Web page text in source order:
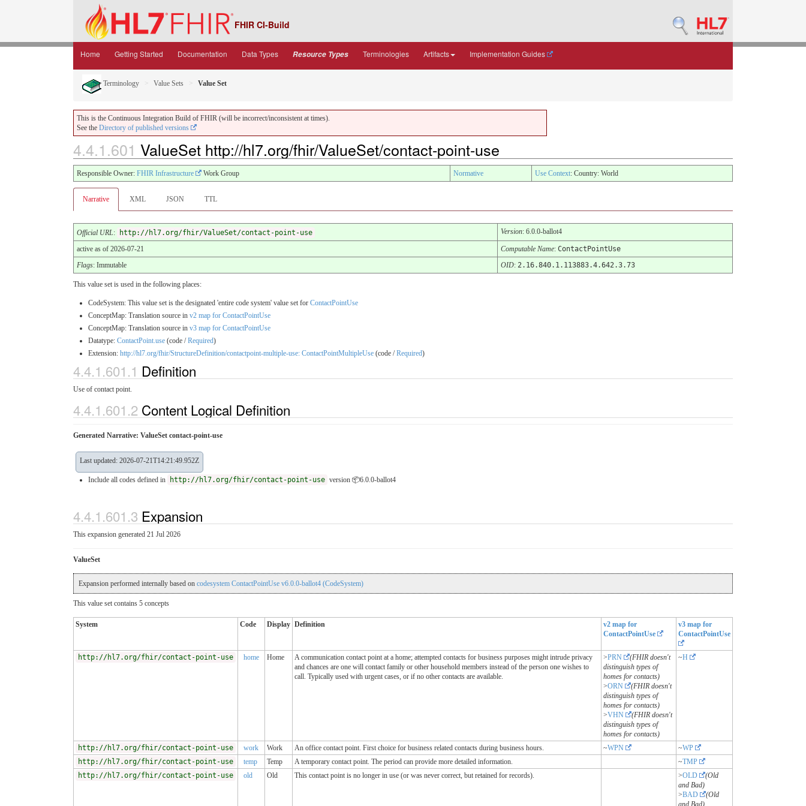
FHIR CI-Build
Home Getting Started Documentation Data Types Resource Types Terminologies Artifacts Implementation Guides
Terminology Value Sets Value Set
This is the Continuous Integration Build of FHIR (will be incorrect/inconsistent at times).
See the Directory of published versions
4.4.1.601 ValueSet http://hl7.org/fhir/ValueSet/contact-point-use
Responsible Owner: FHIR Infrastructure Work Group Normative Use Context: Country: World
Narrative XML JSON TTL
Official URL: http://hl7.org/fhir/ValueSet/contact-point-use Version: 6.0.0-ballot4
active as of 2026-07-21 Computable Name: ContactPointUse
Flags: Immutable OID: 2.16.840.1.113883.4.642.3.73
This value set is used in the following places:
CodeSystem: This value set is the designated 'entire code system' value set for ContactPointUse
ConceptMap: Translation source in v2 map for ContactPointUse
ConceptMap: Translation source in v3 map for ContactPointUse
Datatype: ContactPoint.use (code /Required)
Extension: http://hl7.org/fhir/StructureDefinition/contactpoint-multiple-use: ContactPointMultipleUse (code /Required)
4.4.1.601.1 Definition
Use of contact point.
4.4.1.601.2 Content Logical Definition
Generated Narrative: ValueSet contact-point-use
Last updated: 2026-07-21T14:21:49.952Z
Include all codes defined in http://hl7.org/fhir/contact-point-use version 📦6.0.0-ballot4
4.4.1.601.3 Expansion
This expansion generated 21 Jul 2026
ValueSet
Expansion performed internally based on codesystem ContactPointUse v6.0.0-ballot4 (CodeSystem)
This value set contains 5 concepts
System Code Display Definition
v2 map for
ContactPointUse
v3 map for
ContactPointUse
http://hl7.org/fhir/contact-point-use home Home
A communication contact point at a home; attempted contacts for business purposes might intrude privacy
and chances are one will contact family or other household members instead of the person one wishes to
call. Typically used with urgent cases, or if no other contacts are available.
>PRN
(FHIR doesn't
distinguish types of
homes for contacts)
>ORN
(FHIR doesn't
distinguish types of
homes for contacts)
>VHN
(FHIR doesn't
distinguish types of
homes for contacts)
~H
http://hl7.org/fhir/contact-point-use work Work An office contact point. First choice for business related contacts during business hours. ~WPN ~WP
http://hl7.org/fhir/contact-point-use
temp Temp A temporary contact point. The period can provide more detailed information. ~TMP
http://hl7.org/fhir/contact-point-use
old Old This contact point is no longer in use (or was never correct, but retained for records). >OLD
(Old
and Bad)
>BAD
(Old
and Bad)